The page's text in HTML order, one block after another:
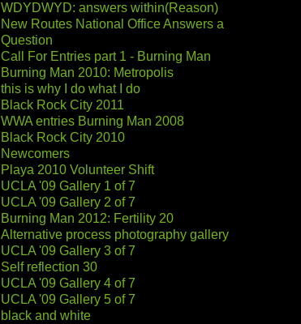
WDYDWYD: answers within(Reason)
New Routes National Office Answers a
Question
Call For Entries part 1 - Burning Man
Burning Man 2010: Metropolis
this is why I do what I do
Black Rock City 2011
WWA entries Burning Man 2008
Black Rock City 2010
Newcomers
Playa 2010 Volunteer Shift
UCLA '09 Gallery 1 of 7
UCLA '09 Gallery 2 of 7
Burning Man 2012: Fertility 20
Alternative process photography gallery
UCLA '09 Gallery 3 of 7
Self reflection 30
UCLA '09 Gallery 4 of 7
UCLA '09 Gallery 5 of 7
black and white